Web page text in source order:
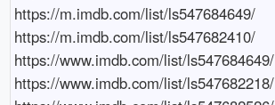
https://m.imdb.com/list/ls547684649/
https://m.imdb.com/list/ls547682410/
https://www.imdb.com/list/ls547684649/
https://www.imdb.com/list/ls547682218/